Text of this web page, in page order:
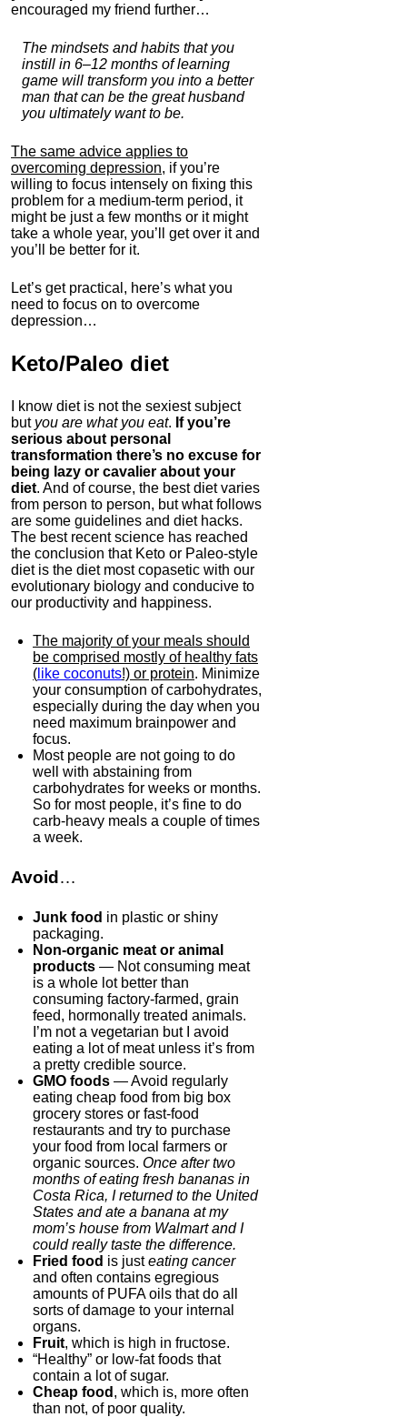
encouraged my friend further…
The mindsets and habits that you
instill in 6–12 months of learning
game will transform you into a better
man that can be the great husband
you ultimately want to be.
The same advice applies to
overcoming depression, if you’re
willing to focus intensely on fixing this
problem for a medium-term period, it
might be just a few months or it might
take a whole year, you’ll get over it and
you’ll be better for it.
Let’s get practical, here’s what you
need to focus on to overcome
depression…
Keto/Paleo diet
I know diet is not the sexiest subject
but you are what you eat. If you’re
serious about personal
transformation there’s no excuse for
being lazy or cavalier about your
diet. And of course, the best diet varies
from person to person, but what follows
are some guidelines and diet hacks.
The best recent science has reached
the conclusion that Keto or Paleo-style
diet is the diet most copasetic with our
evolutionary biology and conducive to
our productivity and happiness.
The majority of your meals should
be comprised mostly of healthy fats
( like coconuts!) or protein. Minimize
your consumption of carbohydrates,
especially during the day when you
need maximum brainpower and
focus.
Most people are not going to do
well with abstaining from
carbohydrates for weeks or months.
So for most people, it’s fine to do
carb-heavy meals a couple of times
a week.
Avoid …
Junk food in plastic or shiny
packaging.
Non-organic meat or animal
products — Not consuming meat
is a whole lot better than
consuming factory-farmed, grain
feed, hormonally treated animals.
I’m not a vegetarian but I avoid
eating a lot of meat unless it’s from
a pretty credible source.
GMO foods — Avoid regularly
eating cheap food from big box
grocery stores or fast-food
restaurants and try to purchase
your food from local farmers or
organic sources. Once after two
months of eating fresh bananas in
Costa Rica, I returned to the United
States and ate a banana at my
mom’s house from Walmart and I
could really taste the difference.
Fried food is justeating cancer
and often contains egregious
amounts of PUFA oils that do all
sorts of damage to your internal
organs.
Fruit, which is high in fructose.
“Healthy” or low-fat foods that
contain a lot of sugar.
Cheap food , which is, more often
than not, of poor quality.